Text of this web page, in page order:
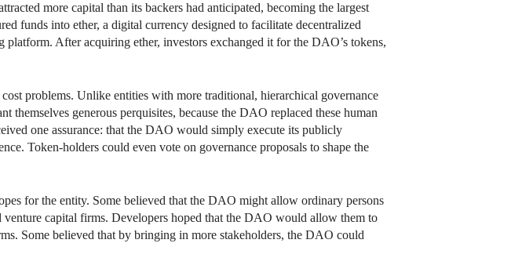
more capital than its backers had anticipated, becoming the largest
funds into ether, a digital currency designed to facilitate decentralized
After acquiring ether, investors exchanged it for the DAO’s tokens,
problems. Unlike entities with more traditional, hierarchical governance
generous perquisites, because the DAO replaced these human
one assurance: that the DAO would simply execute its publicly
Token-holders could even vote on governance proposals to shape the
for the entity. Some believed that the DAO might allow ordinary persons
capital firms. Developers hoped that the DAO would allow them to
Some believed that by bringing in more stakeholders, the DAO could